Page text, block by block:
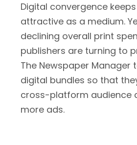
Digital convergence
attractive as a medium.
declining overall print
publishers are turning to
The Newspaper Manager
digital bundles so that
cross-platform audience
more ads.